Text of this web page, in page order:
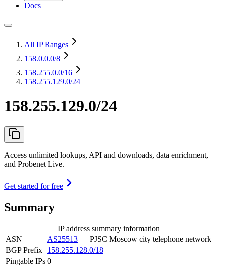
Docs
All IP Ranges
158.0.0.0/8
158.255.0.0/16
158.255.129.0/24
158.255.129.0/24
Access unlimited lookups, API and downloads, data enrichment,
and Probenet Live.
Get started for free
Summary
IP address summary information
ASN
AS25513 — PJSC Moscow city telephone network
BGP Prefix
158.255.128.0/18
Pingable IPs 0